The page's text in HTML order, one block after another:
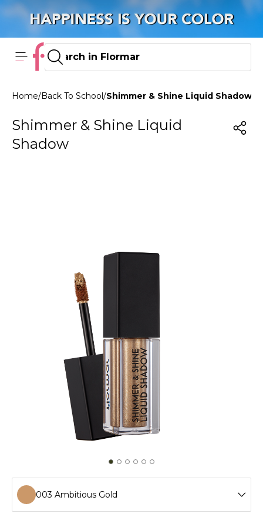
Home/Back To School /Shimmer & Shine Liquid Shadow
Shimmer & Shine Liquid
Shadow
003 Ambitious Gold